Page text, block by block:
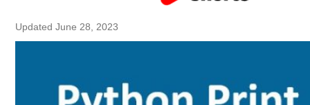
Updated June 28, 2023